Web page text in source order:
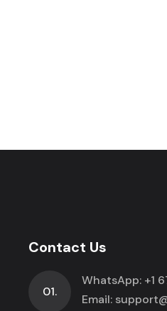
Contact Us
01.
WhatsApp: +1
Email: